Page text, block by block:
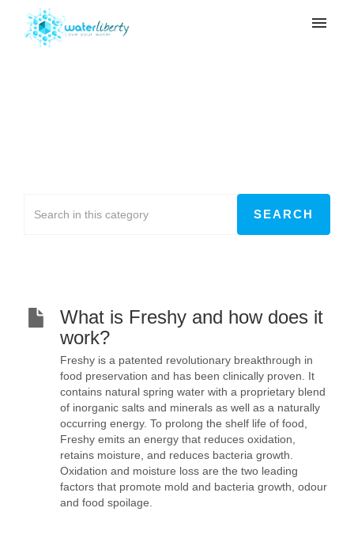
What is Freshy and how does it
work?
Freshy is a patented revolutionary breakthrough in
food preservation and has been clinically proven. It
contains natural spring water with a proprietary blend
of inorganic salts and minerals as well as a naturally
occurring energy. To prolong the shelf life of food,
Freshy emits an energy that reduces oxidation,
retains moisture, and reduces bacteria growth.
Oxidation and moisture loss are the two leading
factors that promote mold and bacteria growth, odour
and food spoilage.